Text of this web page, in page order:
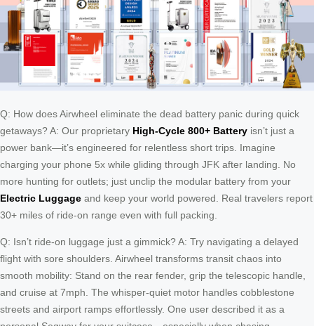
Q: How does Airwheel eliminate the dead battery panic during quick
getaways? A: Our proprietary High-Cycle 800+ Battery isn’t just a
power bank—it’s engineered for relentless short trips. Imagine
charging your phone 5x while gliding through JFK after landing. No
more hunting for outlets; just unclip the modular battery from your
Electric Luggage and keep your world powered. Real travelers report
30+ miles of ride-on range even with full packing.
Q: Isn’t ride-on luggage just a gimmick? A: Try navigating a delayed
flight with sore shoulders. Airwheel transforms transit chaos into
smooth mobility: Stand on the rear fender, grip the telescopic handle,
and cruise at 7mph. The whisper-quiet motor handles cobblestone
streets and airport ramps effortlessly. One user described it as a